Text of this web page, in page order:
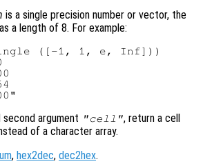
is a single precision number or vector, the
a length of 8. For example:
([-1, 1, e, Inf]))
argument "cell", return a cell
of a character array.
, hex2dec, dec2hex.